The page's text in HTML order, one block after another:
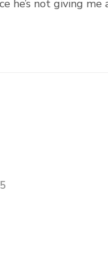
he’s not giving me